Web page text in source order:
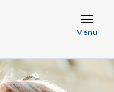
Menu